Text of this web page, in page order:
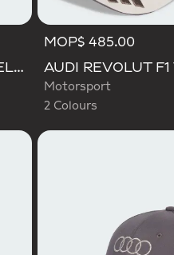
AUDI REVOLUT F1 TEAM ELEVATED CAP
MOP$ 485.00
Motorsport
2 Colours